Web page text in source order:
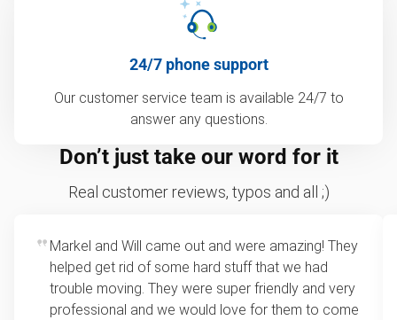
24/7 phone support
Our customer service team is available 24/7 to
answer any questions.
Don’t just take our word for it
Real customer reviews, typos and all ;)
Markel and Will came out and were amazing! They
helped get rid of some hard stuff that we had
trouble moving. They were super friendly and very
professional and we would love for them to come